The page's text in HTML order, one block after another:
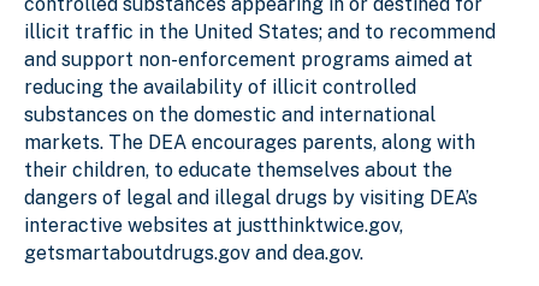
illicit traffic in the United States; and to recommend
and support non-enforcement programs aimed at
reducing the availability of illicit controlled
substances on the domestic and international
markets. The DEA encourages parents, along with
their children, to educate themselves about the
dangers of legal and illegal drugs by visiting DEA’s
interactive websites at justthinktwice.gov,
getsmartaboutdrugs.gov and dea.gov.